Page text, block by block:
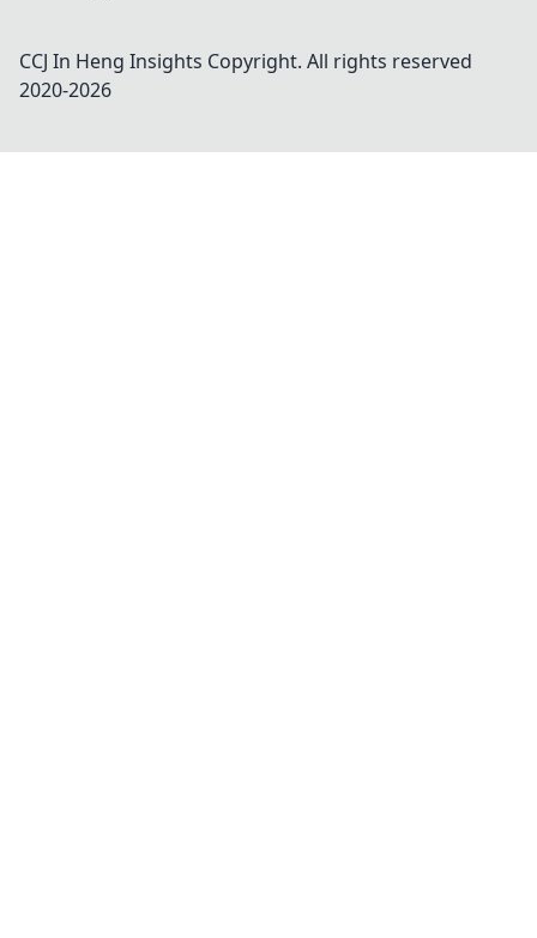
CCJ In Heng Insights Copyright. All rights reserved
2020-2026